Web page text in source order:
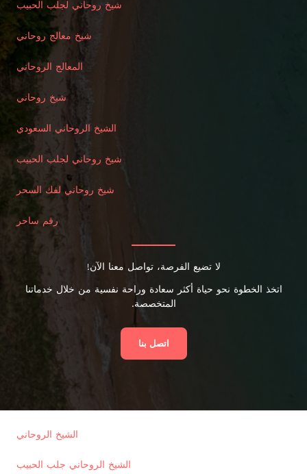
شيخ روحاني لجلب الحبيب
شيخ معالج روحاني
المعالج الروحاني
شيخ روحاني
الشيخ الروحاني السعودي
شيخ روحاني لجلب الحبيب
شيخ روحاني لفك السحر
رقم ساحر
لا تضيع الفرصة، تواصل معنا الآن!
اتخذ الخطوة نحو حياة أكثر سعادة وراحة نفسية من خلال خدماتنا
المتخصصة.
اتصل بنا
الشيخ الروحاني
الشيخ الروحاني جلب الحبيب